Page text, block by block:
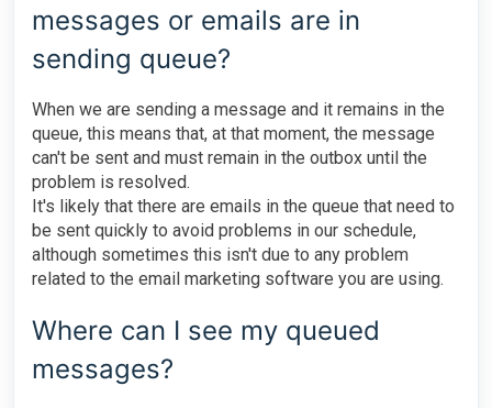
messages or emails are in
sending queue?
When we are sending a message and it remains in the
queue, this means that, at that moment, the message
can't be sent and must remain in the outbox until the
problem is resolved.
It's likely that there are emails in the queue that need to
be sent quickly to avoid problems in our schedule,
although sometimes this isn't due to any problem
related to the email marketing software you are using.
Where can I see my queued
messages?